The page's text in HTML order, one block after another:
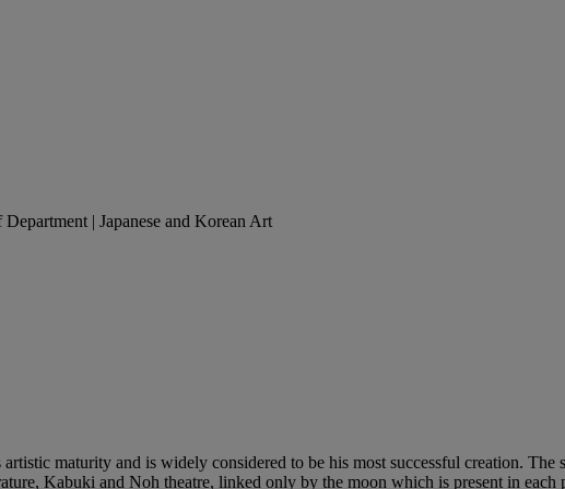
| Japanese and Korean Art
maturity and is widely considered to be his most successful creation.
Kabuki and Noh theatre, linked only by the moon which is present in